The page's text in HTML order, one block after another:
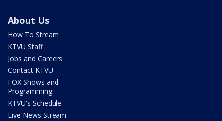
About Us
How To Stream
KTVU Staff
Jobs and Careers
Contact KTVU
FOX Shows and
Programming
KTVU's Schedule
Live News Stream